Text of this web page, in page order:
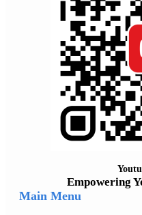
Empowering
Main Menu